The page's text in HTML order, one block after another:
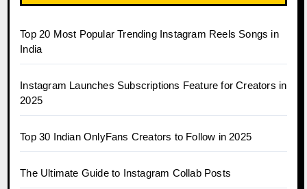
Top 20 Most Popular Trending Instagram Reels Songs in
India
Instagram Launches Subscriptions Feature for Creators in
2025
Top 30 Indian OnlyFans Creators to Follow in 2025
The Ultimate Guide to Instagram Collab Posts